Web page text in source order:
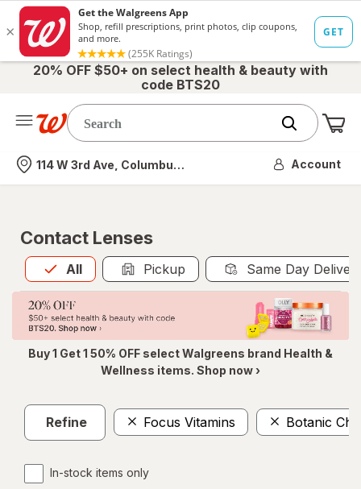
20% OFF $50+ on select health & beauty with
code BTS20
Nearest store
114 W 3rd Ave, Columbus, OH Account
Contact Lenses
All
Allis selected Pickup Same Day
Buy 1 Get 1 50% OFF select Walgreens brand Health &
Wellness items. Shop now ›
Refine Focus Vitamins Botanic
In-stock items only